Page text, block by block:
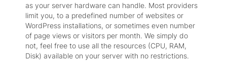
as your server hardware can handle. Most providers
limit you, to a predefined number of websites or
WordPress installations, or sometimes even number
of page views or visitors per month. We simply do
not, feel free to use all the resources (CPU, RAM,
Disk) available on your server with no restrictions.